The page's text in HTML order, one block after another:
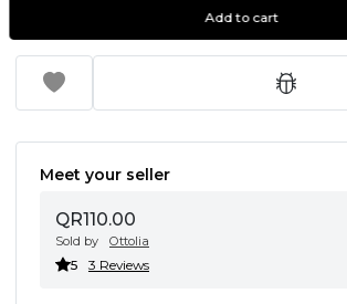
Add to cart
Meet your seller
QR110.00
Sold by Ottolia
5 3 Reviews